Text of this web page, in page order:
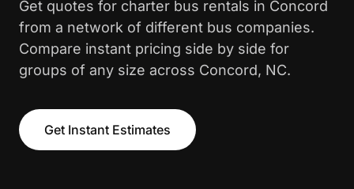
Get quotes for charter bus rentals in Concord
from a network of different bus companies.
Compare instant pricing side by side for
groups of any size across Concord, NC.
Get Instant Estimates